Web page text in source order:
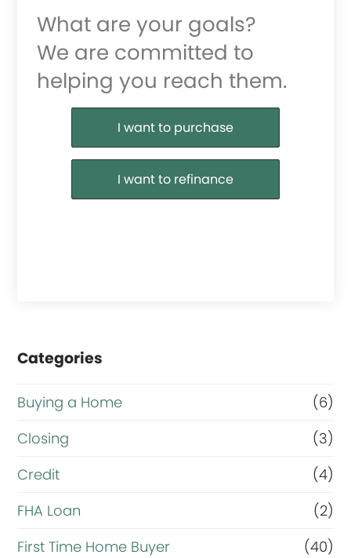
What are your goals?
We are committed to
helping you reach them.
Purchase or Refinance
I want to purchase
I want to refinance
Categories
Buying a Home
(6)
Closing
(3)
Credit
(4)
FHA Loan
(2)
First Time Home Buyer
(40)